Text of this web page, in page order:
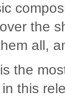
the
all,
the
this